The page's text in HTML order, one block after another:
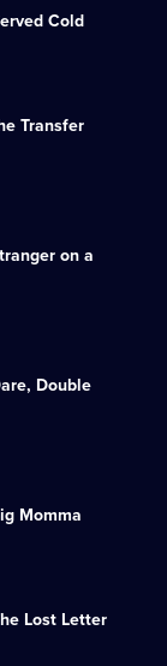
Cold
Transfer
on a
Double
Momma
Lost Letter